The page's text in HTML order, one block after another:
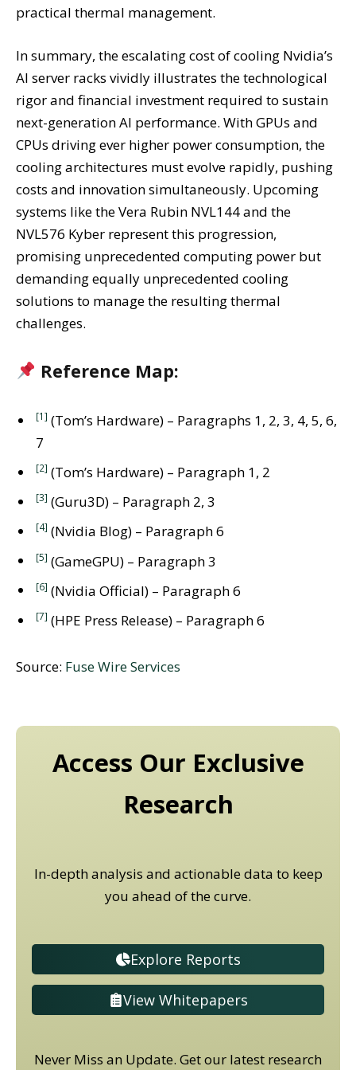
practical thermal management.
In summary, the escalating cost of cooling Nvidia’s
AI server racks vividly illustrates the technological
rigor and financial investment required to sustain
next-generation AI performance. With GPUs and
CPUs driving ever higher power consumption, the
cooling architectures must evolve rapidly, pushing
costs and innovation simultaneously. Upcoming
systems like the Vera Rubin NVL144 and the
NVL576 Kyber represent this progression,
promising unprecedented computing power but
demanding equally unprecedented cooling
solutions to manage the resulting thermal
challenges.
Reference Map:
[1] (Tom’s Hardware) – Paragraphs 1, 2, 3, 4, 5, 6,
7
[2] (Tom’s Hardware) – Paragraph 1, 2
[3] (Guru3D) – Paragraph 2, 3
[4] (Nvidia Blog) – Paragraph 6
[5] (GameGPU) – Paragraph 3
[6] (Nvidia Official) – Paragraph 6
[7] (HPE Press Release) – Paragraph 6
Source: Fuse Wire Services
Access Our Exclusive
Research
In-depth analysis and actionable data to keep
you ahead of the curve.
Explore Reports
View Whitepapers
Never Miss an Update. Get our latest research